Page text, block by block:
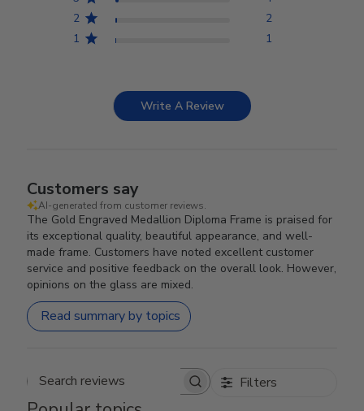
2
2
1
1
Write A Review
Customers say
AI-generated from customer reviews.
The Gold Engraved Medallion Diploma Frame is praised for
its exceptional quality, beautiful appearance, and well-
made frame. Customers have noted excellent customer
service and positive feedback on the overall look. However,
opinions on the glass are mixed.
Read summary by topics
Search reviews Filters